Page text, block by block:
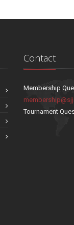
Contact
Membership
Tournament